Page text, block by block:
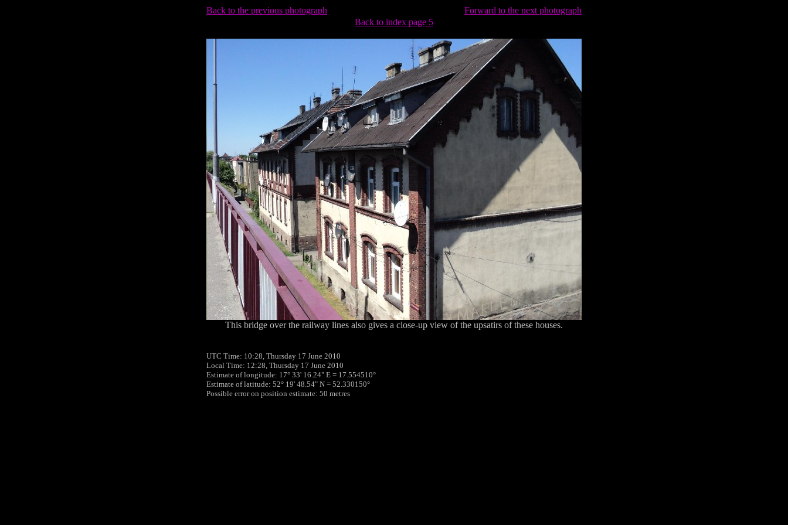
Back to the previous photograph
Forward to the next photograph
Back to index page 5
This bridge over the railway lines also gives a close-up view of the upsatirs of these houses.
UTC Time: 10:28, Thursday 17 June 2010
Local Time: 12:28, Thursday 17 June 2010
Estimate of longitude: 17° 33' 16.24" E = 17.554510°
Estimate of latitude: 52° 19' 48.54" N = 52.330150°
Possible error on position estimate: 50 metres